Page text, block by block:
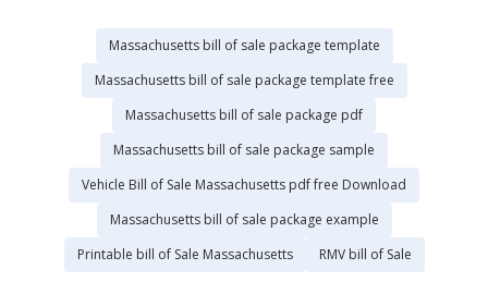
Massachusetts bill of sale package template
Massachusetts bill of sale package template free
Massachusetts bill of sale package pdf
Massachusetts bill of sale package sample
Vehicle Bill of Sale Massachusetts pdf free Download
Massachusetts bill of sale package example
Printable bill of Sale Massachusetts
RMV bill of Sale